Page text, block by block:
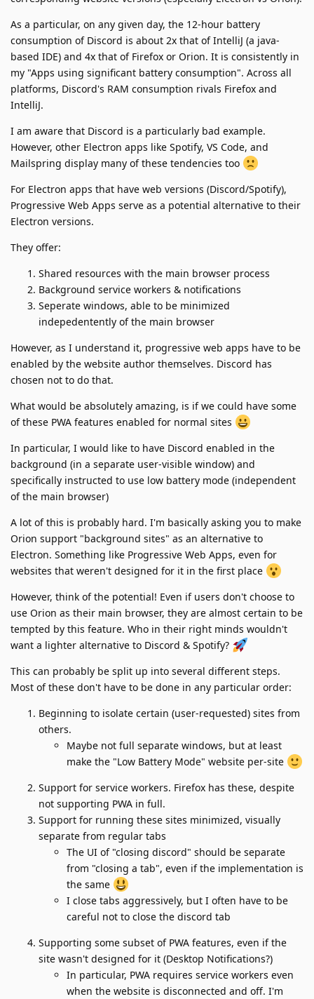
As a particular, on any given day, the 12-hour battery
consumption of Discord is about 2x that of IntelliJ (a java-
based IDE) and 4x that of Firefox or Orion. It is consistently in
my "Apps using significant battery consumption". Across all
platforms, Discord's RAM consumption rivals Firefox and
IntelliJ.
I am aware that Discord is a particularly bad example.
However, other Electron apps like Spotify, VS Code, and
Mailspring display many of these tendencies too
For Electron apps that have web versions (Discord/Spotify),
Progressive Web Apps serve as a potential alternative to their
Electron versions.
They offer:
Shared resources with the main browser process
Background service workers & notifications
Seperate windows, able to be minimized
indepedentently of the main browser
However, as I understand it, progressive web apps have to be
enabled by the website author themselves. Discord has
chosen not to do that.
What would be absolutely amazing, is if we could have some
of these PWA features enabled for normal sites
In particular, I would like to have Discord enabled in the
background (in a separate user-visible window) and
specifically instructed to use low battery mode (independent
of the main browser)
A lot of this is probably hard. I'm basically asking you to make
Orion support "background sites" as an alternative to
Electron. Something like Progressive Web Apps, even for
websites that weren't designed for it in the first place
However, think of the potential! Even if users don't choose to
use Orion as their main browser, they are almost certain to be
tempted by this feature. Who in their right minds wouldn't
want a lighter alternative to Discord & Spotify?
This can probably be split up into several different steps.
Most of these don't have to be done in any particular order:
Beginning to isolate certain (user-requested) sites from
others.
Maybe not full separate windows, but at least
make the "Low Battery Mode" website per-site
Support for service workers. Firefox has these, despite
not supporting PWA in full.
Support for running these sites minimized, visually
separate from regular tabs
The UI of "closing discord" should be separate
from "closing a tab", even if the implementation is
the same
I close tabs aggressively, but I often have to be
careful not to close the discord tab
Supporting some subset of PWA features, even if the
site wasn't designed for it (Desktop Notifications?)
In particular, PWA requires service workers even
when the website is disconnected and off. I'm